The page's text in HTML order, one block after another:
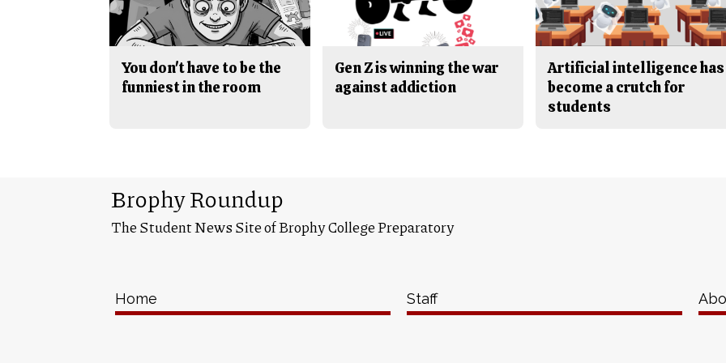
You don't have to be the
funniest in the room
Gen Z is winning the war
against addiction
Artificial intelligence has
become a crutch for
students
Brophy Roundup
The Student News Site of Brophy College Preparatory
Home Staff